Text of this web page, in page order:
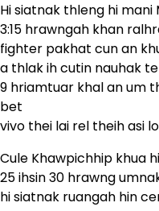
Hi siatnak thleng hi mani
3:15 hrawngah khan
fighter pakhat cun an
a thlak ih cutin nauhak
9 hriamtuar khal an um
bet
vivo thei lai rel theih asi
Cule Khawpichhip khua
25 ihsin 30 hrawng
hi siatnak ruangah hin